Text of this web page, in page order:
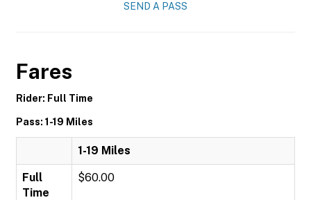
SEND A PASS
Fares
Rider: Full Time
Pass: 1-19 Miles
1-19 Miles
Full
Time
$60.00